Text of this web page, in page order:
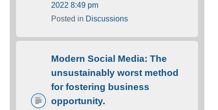
2022 8:49 pm
Posted in Discussions
Modern Social Media: The
unsustainably worst method
for fostering business
opportunity.